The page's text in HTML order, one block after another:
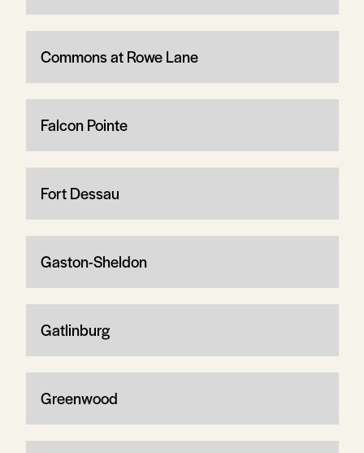
Commons at Rowe Lane
Falcon Pointe
Fort Dessau
Gaston-Sheldon
Gatlinburg
Greenwood